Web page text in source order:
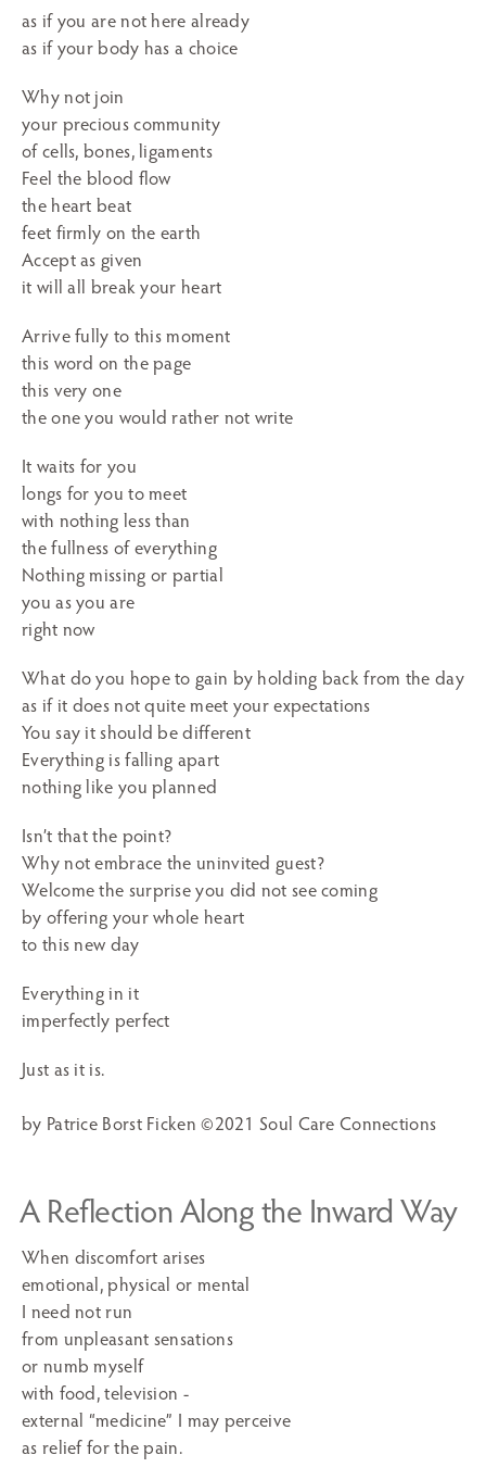
as if you are not here already
as if your body has a choice
Why not join
your precious community
of cells, bones, ligaments
Feel the blood flow
the heart beat
feet firmly on the earth
Accept as given
it will all break your heart
Arrive fully to this moment
this word on the page
this very one
the one you would rather not write
It waits for you
longs for you to meet
with nothing less than
the fullness of everything
Nothing missing or partial
you as you are
right now
What do you hope to gain by holding back from the day
as if it does not quite meet your expectations
You say it should be different
Everything is falling apart
nothing like you planned
Isn’t that the point?
Why not embrace the uninvited guest?
Welcome the surprise you did not see coming
by offering your whole heart
to this new day
Everything in it
imperfectly perfect
Just as it is.
by Patrice Borst Ficken ©2021 Soul Care Connections
A Reflection Along the Inward Way
When discomfort arises
emotional, physical or mental
I need not run
from unpleasant sensations
or numb myself
with food, television -
external “medicine” I may perceive
as relief for the pain.